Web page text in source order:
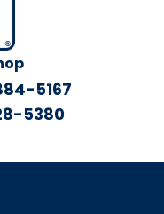
5167
5380